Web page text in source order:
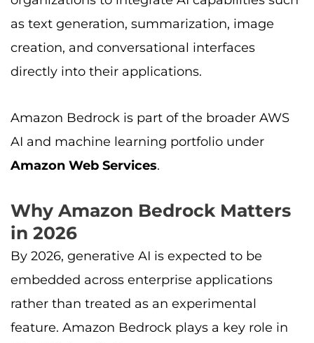
as text generation, summarization, image
creation, and conversational interfaces
directly into their applications.
Amazon Bedrock is part of the broader AWS
AI and machine learning portfolio under
Amazon Web Services.
Why Amazon Bedrock Matters
in 2026
By 2026, generative AI is expected to be
embedded across enterprise applications
rather than treated as an experimental
feature. Amazon Bedrock plays a key role in